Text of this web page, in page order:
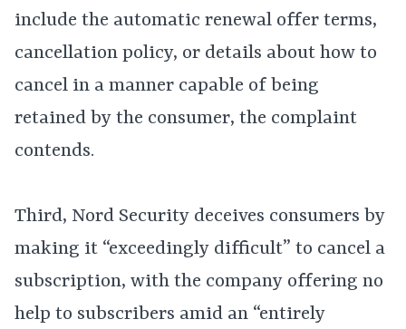
include the automatic renewal offer terms,
cancellation policy, or details about how to
cancel in a manner capable of being
retained by the consumer, the complaint
contends.
Third, Nord Security deceives consumers by
making it “exceedingly difficult” to cancel a
subscription, with the company offering no
help to subscribers amid an “entirely